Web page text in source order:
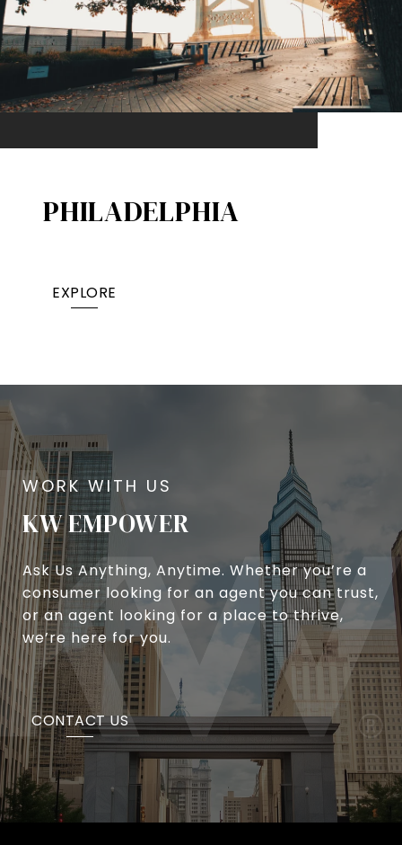
PHILADELPHIA
EXPLORE
KW EMPOWER
Ask Us Anything, Anytime. Whether you’re a
consumer looking for an agent you can trust,
or an agent looking for a place to thrive,
we’re here for you.
CONTACT US